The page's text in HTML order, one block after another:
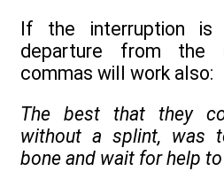
If the interruption
departure from the
commas will work also:
The best that they
without a splint, was
bone and wait for help